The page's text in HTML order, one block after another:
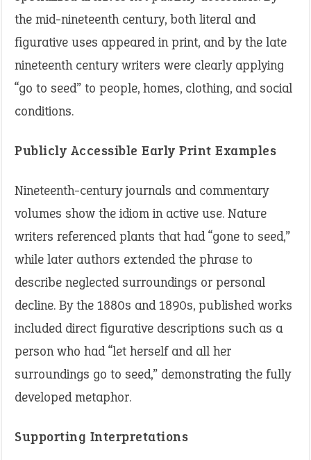
the mid-nineteenth century, both literal and
figurative uses appeared in print, and by the late
nineteenth century writers were clearly applying
“go to seed” to people, homes, clothing, and social
conditions.
Publicly Accessible Early Print Examples
Nineteenth-century journals and commentary
volumes show the idiom in active use. Nature
writers referenced plants that had “gone to seed,”
while later authors extended the phrase to
describe neglected surroundings or personal
decline. By the 1880s and 1890s, published works
included direct figurative descriptions such as a
person who had “let herself and all her
surroundings go to seed,” demonstrating the fully
developed metaphor.
Supporting Interpretations